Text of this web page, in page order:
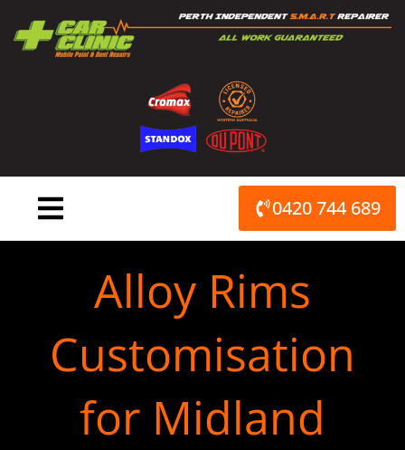
content
0420 744 689
Alloy Rims
Customisation
for Midland